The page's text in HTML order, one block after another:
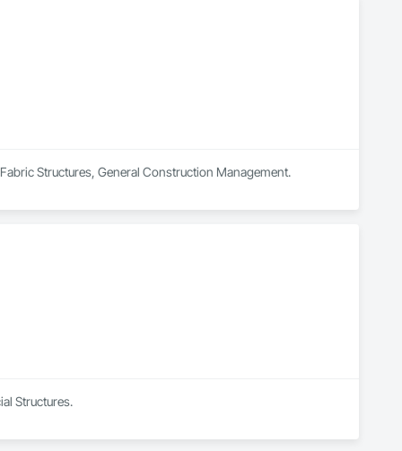
Structures, General Construction Management.
Structures.